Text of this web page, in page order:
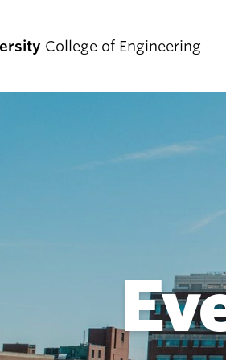
College of Engineering
Undergraduate Students